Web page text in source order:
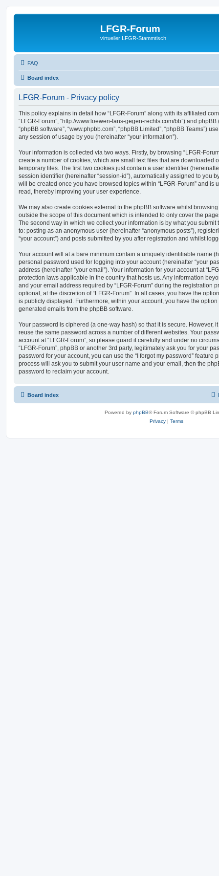
LFGR-Forum
virtueller LFGR-Stammtisch
FAQ
Board index
LFGR-Forum - Privacy policy
This policy explains in detail how “LFGR-Forum” along with its affiliated
“LFGR-Forum”, “http://www.loewen-fans-gegen-rechts.com/bb”) and phpBB
“phpBB software”, “www.phpbb.com”, “phpBB Limited”, “phpBB Teams”)
any session of usage by you (hereinafter “your information”).
Your information is collected via two ways. Firstly, by browsing “LFGR-
create a number of cookies, which are small text files that are downloaded
temporary files. The first two cookies just contain a user identifier
session identifier (hereinafter “session-id”), automatically assigned to you
will be created once you have browsed topics within “LFGR-Forum” and is
read, thereby improving your user experience.
We may also create cookies external to the phpBB software whilst browsing
outside the scope of this document which is intended to only cover the
The second way in which we collect your information is by what you submit
to: posting as an anonymous user (hereinafter “anonymous posts”),
“your account”) and posts submitted by you after registration and whilst
Your account will at a bare minimum contain a uniquely identifiable name
personal password used for logging into your account (hereinafter “your
address (hereinafter “your email”). Your information for your account at
protection laws applicable in the country that hosts us. Any information
and your email address required by “LFGR-Forum” during the registration
optional, at the discretion of “LFGR-Forum”. In all cases, you have the
is publicly displayed. Furthermore, within your account, you have the
generated emails from the phpBB software.
Your password is ciphered (a one-way hash) so that it is secure. However,
reuse the same password across a number of different websites. Your
account at “LFGR-Forum”, so please guard it carefully and under no
“LFGR-Forum”, phpBB or another 3rd party, legitimately ask you for your
password for your account, you can use the “I forgot my password” feature
process will ask you to submit your user name and your email, then the
password to reclaim your account.
Board index
Powered by phpBB® Forum Software © phpBB
Privacy | Terms